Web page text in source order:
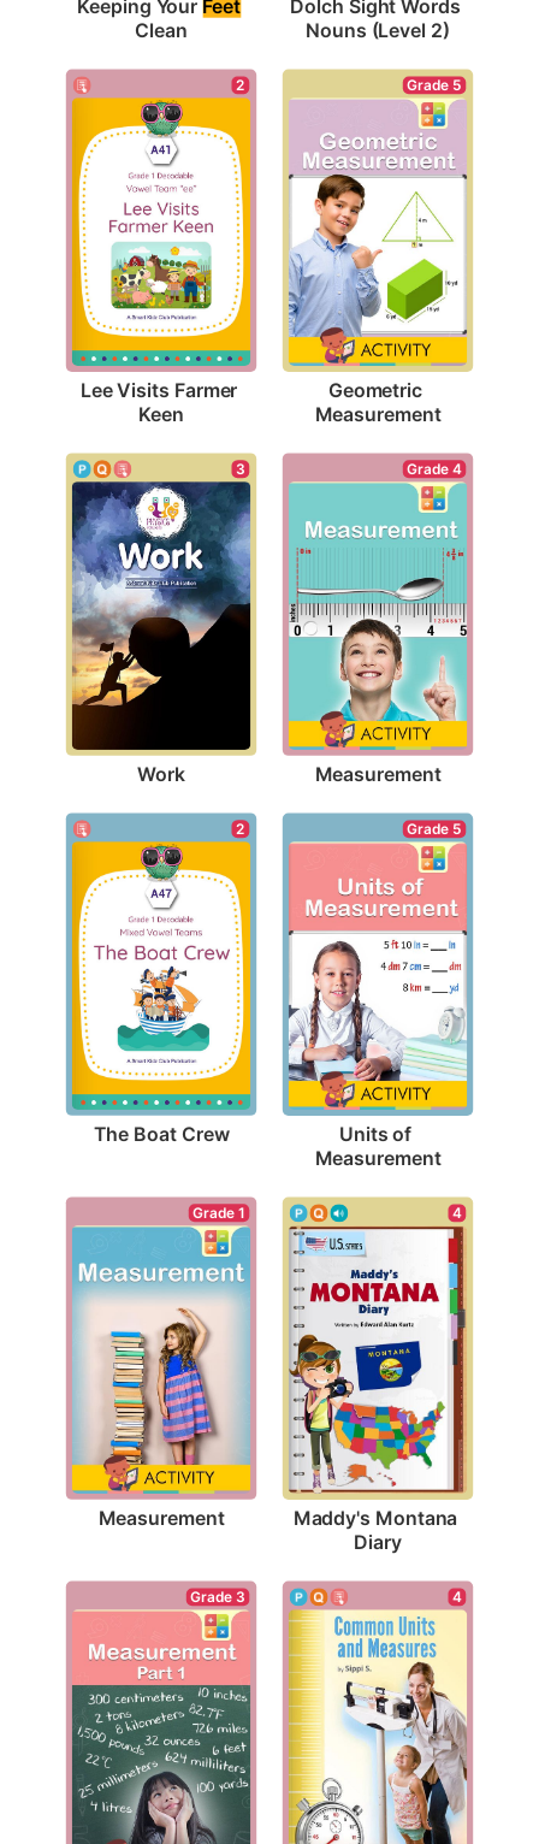
Keeping Your Feet
Clean
Dolch Sight Words
Nouns (Level 2)
2
Lee Visits Farmer
Keen
Grade 5
Geometric
Measurement
3
Work
Grade 4
Measurement
2
The Boat Crew
Grade 5
Units of
Measurement
Grade 1
Measurement
4
Maddy's Montana
Diary
Grade 3 4